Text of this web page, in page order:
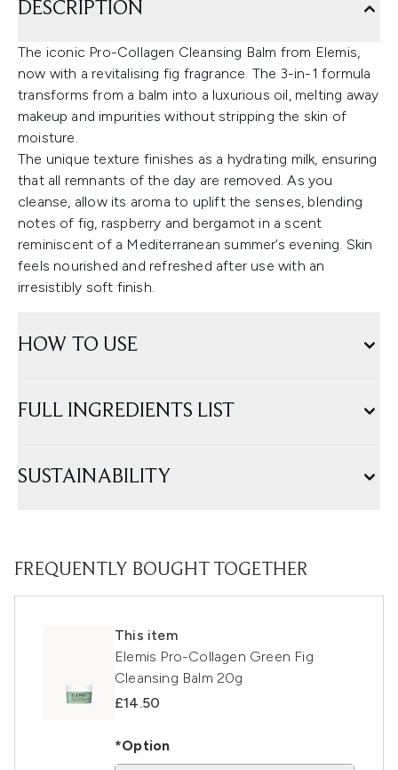
DESCRIPTION
The iconic Pro-Collagen Cleansing Balm from Elemis,
now with a revitalising fig fragrance. The 3-in-1 formula
transforms from a balm into a luxurious oil, melting away
makeup and impurities without stripping the skin of
moisture.
The unique texture finishes as a hydrating milk, ensuring
that all remnants of the day are removed. As you
cleanse, allow its aroma to uplift the senses, blending
notes of fig, raspberry and bergamot in a scent
reminiscent of a Mediterranean summer’s evening. Skin
feels nourished and refreshed after use with an
irresistibly soft finish.
HOW TO USE
FULL INGREDIENTS LIST
SUSTAINABILITY
FREQUENTLY BOUGHT TOGETHER
This item
Elemis Pro-Collagen Green Fig
Cleansing Balm 20g
£14.50
*Option